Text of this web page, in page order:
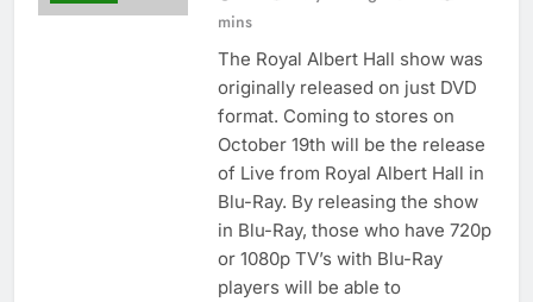
mins
The Royal Albert Hall show was
originally released on just DVD
format. Coming to stores on
October 19th will be the release
of Live from Royal Albert Hall in
Blu-Ray. By releasing the show
in Blu-Ray, those who have 720p
or 1080p TV’s with Blu-Ray
players will be able to